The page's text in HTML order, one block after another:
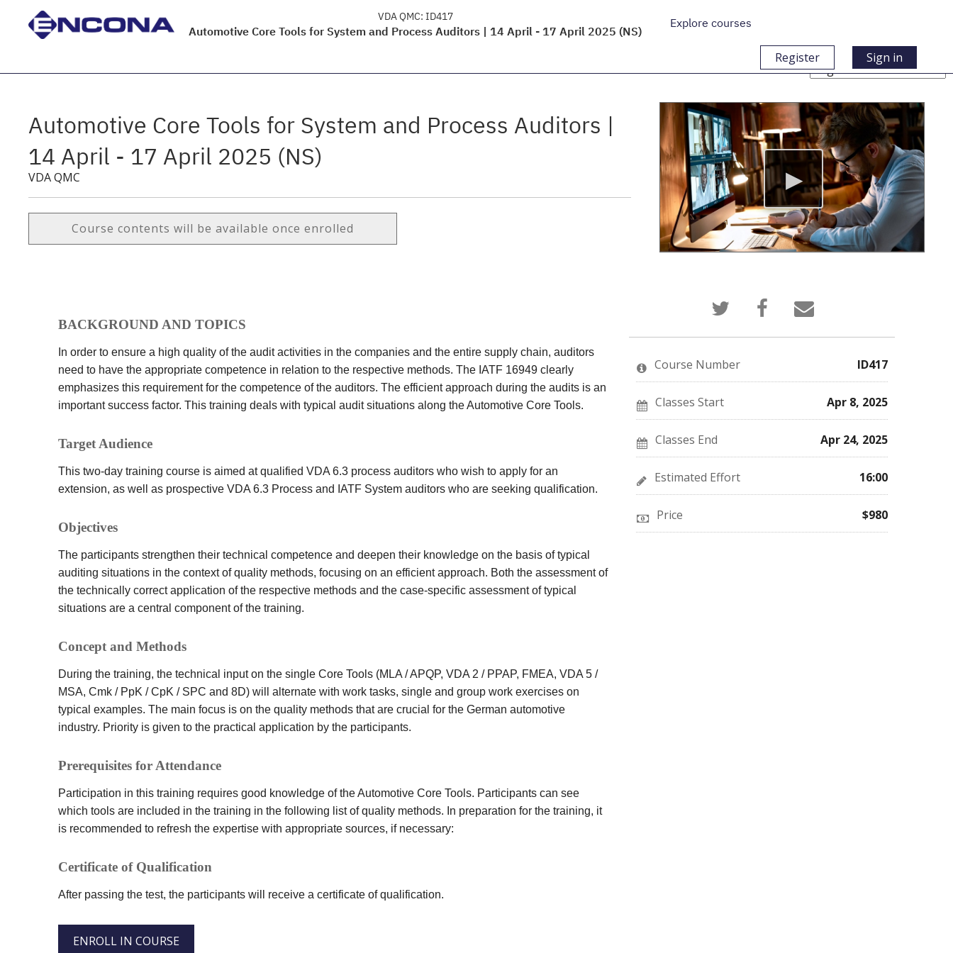
VDA QMC: ID417
Automotive Core Tools for System and Process Auditors | 14 April - 17 April 2025 (NS)
Explore courses
Register Sign in
Choose
Automotive Core Tools for System and Process Auditors |
14 April - 17 April 2025 (NS)
VDA QMC
Course contents will be available once enrolled
BACKGROUND AND TOPICS
In order to ensure a high quality of the audit activities in the companies and the entire supply chain, auditors
need to have the appropriate competence in relation to the respective methods. The IATF 16949 clearly
emphasizes this requirement for the competence of the auditors. The efficient approach during the audits is an
important success factor. This training deals with typical audit situations along the Automotive Core Tools.
Target Audience
This two-day training course is aimed at qualified VDA 6.3 process auditors who wish to apply for an
extension, as well as prospective VDA 6.3 Process and IATF System auditors who are seeking qualification.
Objectives
The participants strengthen their technical competence and deepen their knowledge on the basis of typical
auditing situations in the context of quality methods, focusing on an efficient approach. Both the assessment of
the technically correct application of the respective methods and the case-specific assessment of typical
situations are a central component of the training.
Concept and Methods
During the training, the technical input on the single Core Tools (MLA / APQP, VDA 2 / PPAP, FMEA, VDA 5 /
MSA, Cmk / PpK / CpK / SPC and 8D) will alternate with work tasks, single and group work exercises on
typical examples. The main focus is on the quality methods that are crucial for the German automotive
industry. Priority is given to the practical application by the participants.
Prerequisites for Attendance
Participation in this training requires good knowledge of the Automotive Core Tools. Participants can see
which tools are included in the training in the following list of quality methods. In preparation for the training, it
is recommended to refresh the expertise with appropriate sources, if necessary:
Certificate of Qualification
After passing the test, the participants will receive a certificate of qualification.
ENROLL IN COURSE
Tweet
that
you've
enrolled
this
course
Post
a Facebook
message
enrolled
course
Email
someone
to
say
enrolled
this
course
Course Number ID417
Classes Start Apr 8, 2025
Classes End Apr 24, 2025
Estimated Effort 16:00
Price $980